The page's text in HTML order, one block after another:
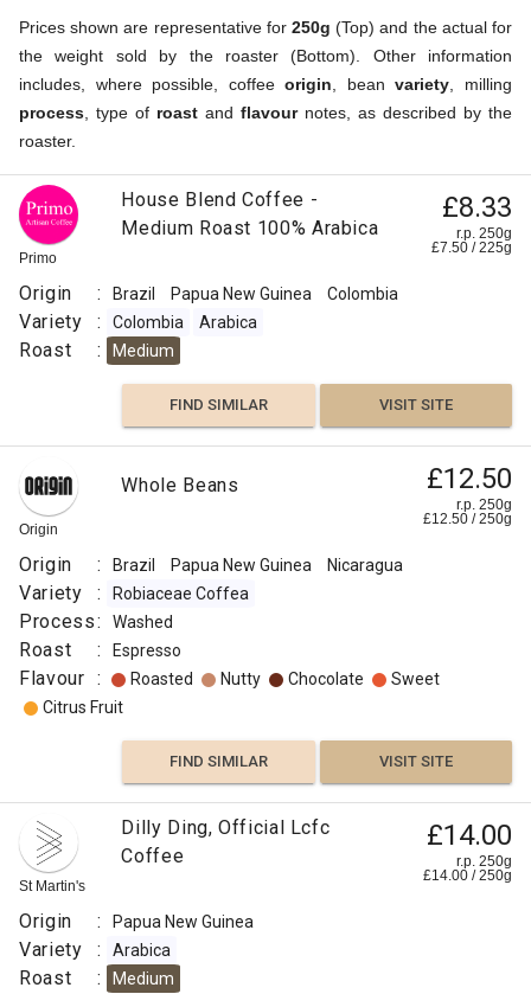
Prices shown are representative for 250g (Top) and the actual for
the weight sold by the roaster (Bottom). Other information
includes, where possible, coffeeorigin , beanvariety , milling
process , type of roast and flavournotes, as described by the
roaster.
Primo
House Blend Coffee -
Medium Roast 100% Arabica
£8.33
r.p. 250g
£7.50 /225g
Origin : Brazil Papua New Guinea Colombia
Variety : Colombia Arabica
Roast : Medium
FIND SIMILAR VISIT SITE
Origin
Whole Beans £12.50
r.p. 250g
£12.50 /250g
Origin : Brazil Papua New Guinea Nicaragua
Variety : Robiaceae Coffea
Process: Washed
Roast : Espresso
Flavour : Roasted Nutty Chocolate
Sweet
Citrus Fruit
FIND SIMILAR VISIT SITE
St Martin's
Dilly Ding, Official Lcfc
Coffee
£14.00
r.p. 250g
£14.00 /250g
Origin : Papua New Guinea
Variety : Arabica
Roast : Medium